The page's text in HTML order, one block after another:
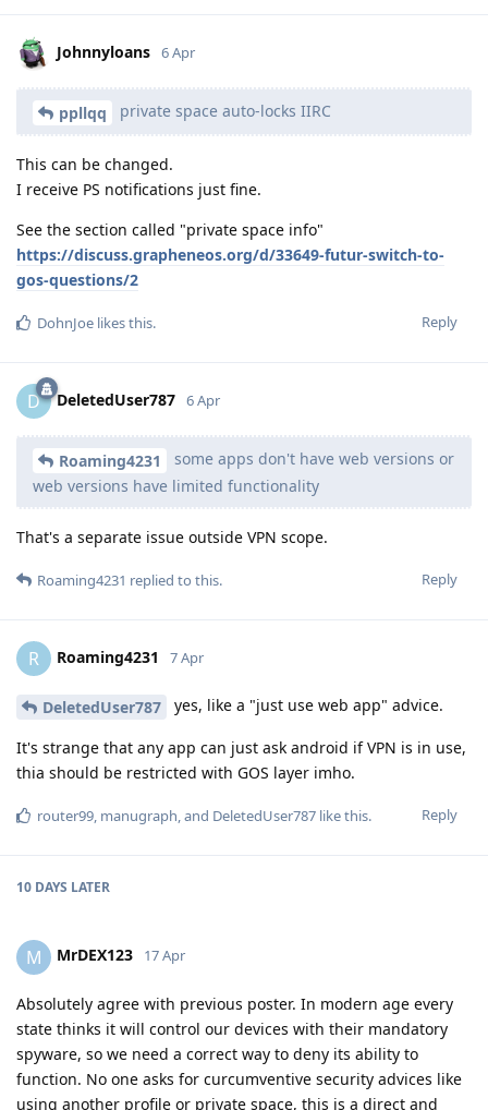
Johnnyloans 6 Apr
ppllqq private space auto-locks IIRC
This can be changed.
I receive PS notifications just fine.
See the section called "private space info"
https://discuss.grapheneos.org/d/33649-futur-switch-to-
gos-questions/2
Reply
DohnJoe likes this.
D DeletedUser787 6 Apr
Roaming4231
some apps don't have web versions or
web versions have limited functionality
That's a separate issue outside VPN scope.
Reply
Roaming4231 replied to this.
R Roaming4231 7 Apr
DeletedUser787 yes, like a "just use web app" advice.
It's strange that any app can just ask android if VPN is in use,
thia should be restricted with GOS layer imho.
Reply
router99 manugraph , and DeletedUser787 like this.
10 DAYS LATER
M MrDEX123 17 Apr
Absolutely agree with previous poster. In modern age every
state thinks it will control our devices with their mandatory
spyware, so we need a correct way to deny its ability to
function. No one asks for curcumventive security advices like
using another profile or private space, this is a direct and